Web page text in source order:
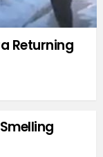
Returning